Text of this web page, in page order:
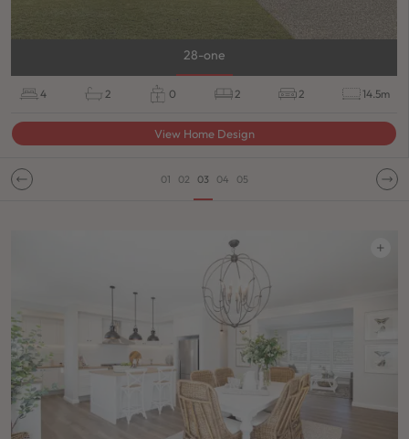
28-one
4 2 0 2 2 14.5m
View Home Design
01 02 03 04 05